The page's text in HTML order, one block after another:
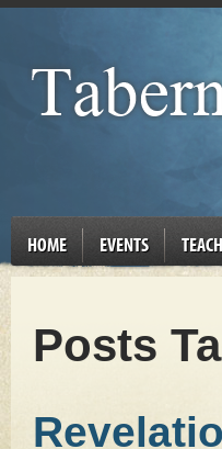
HOME EVENTS
Posts